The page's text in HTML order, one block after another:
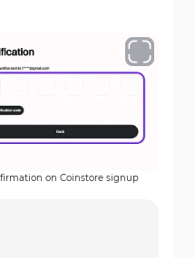
on Coinstore signup